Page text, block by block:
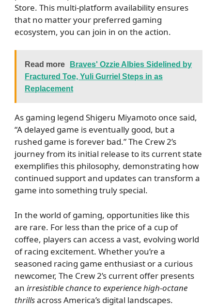
Store. This multi-platform availability ensures
that no matter your preferred gaming
ecosystem, you can join in on the action.
Read more
Braves' Ozzie Albies Sidelined by
Fractured Toe, Yuli Gurriel Steps in as
Replacement
As gaming legend Shigeru Miyamoto once said,
“A delayed game is eventually good, but a
rushed game is forever bad.” The Crew 2’s
journey from its initial release to its current state
exemplifies this philosophy, demonstrating how
continued support and updates can transform a
game into something truly special.
In the world of gaming, opportunities like this
are rare. For less than the price of a cup of
coffee, players can access a vast, evolving world
of racing excitement. Whether you’re a
seasoned racing game enthusiast or a curious
newcomer, The Crew 2’s current offer presents
an irresistible chance to experience high-octane
thrillsacross America’s digital landscapes.